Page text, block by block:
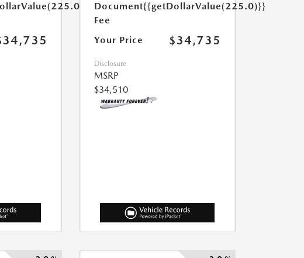
Document
Fee
{{getDollarValue(225.0)}}
Your Price $34,735
Disclosure
MSRP
$34,510